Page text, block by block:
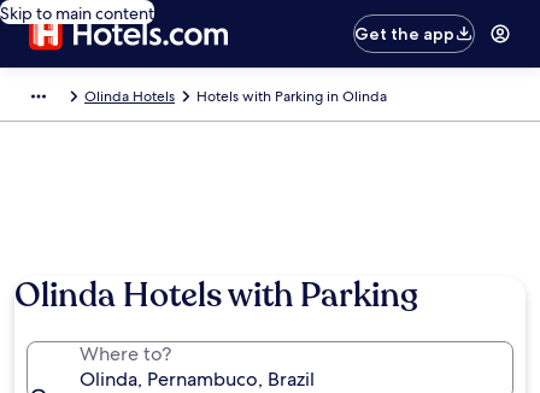
Skip to main content
Get the app
Olinda Hotels Hotels with Parking in Olinda
Olinda Hotels with Parking
Where to?
Olinda, Pernambuco, Brazil